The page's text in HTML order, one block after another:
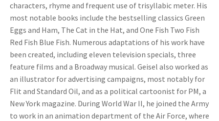
characters, rhyme and frequent use of trisyllabic meter. His
most notable books include the bestselling classics Green
Eggs and Ham, The Cat in the Hat, and One Fish Two Fish
Red Fish Blue Fish. Numerous adaptations of his work have
been created, including eleven television specials, three
feature films and a Broadway musical. Geisel also worked as
an illustrator for advertising campaigns, most notably for
Flit and Standard Oil, and as a political cartoonist for PM, a
New York magazine. During World War II, he joined the Army
to work in an animation department of the Air Force, where